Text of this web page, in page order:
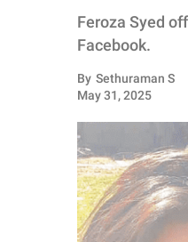
INSPIRING
ANIMALS
PARENTING
Feroza Syed
Facebook.
By Sethuraman S
May 31, 2025